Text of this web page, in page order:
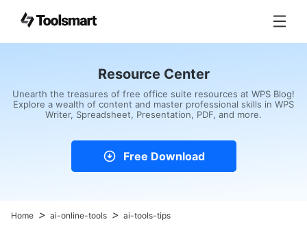
Resource Center
Unearth the treasures of free office suite resources at WPS Blog!
Explore a wealth of content and master professional skills in WPS
Writer, Spreadsheet, Presentation, PDF, and more.
Free Download
Home > ai-online-tools > ai-tools-tips